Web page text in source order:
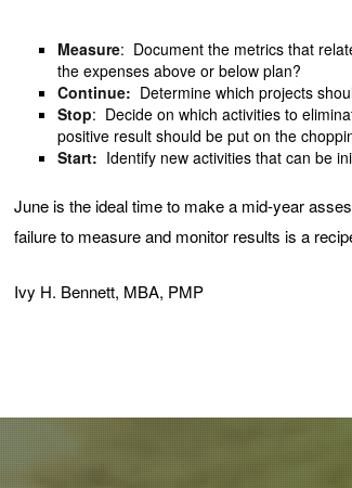
Measure: Document the metrics that
the expenses above or below plan?
Continue: Determine which projects
Stop: Decide on which activities to
positive result should be put on the
Start: Identify new activities that can be
June is the ideal time to make a mid-year
failure to measure and monitor results is a
Ivy H. Bennett, MBA, PMP